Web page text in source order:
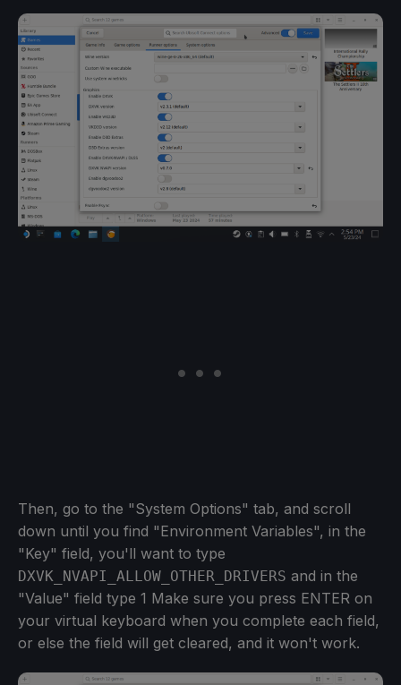
Then, go to the "System Options" tab, and scroll
down until you find "Environment Variables", in the
"Key" field, you'll want to type
DXVK_NVAPI_ALLOW_OTHER_DRIVERS and in the
"Value" field type 1 Make sure you press ENTER on
your virtual keyboard when you complete each field,
or else the field will get cleared, and it won't work.